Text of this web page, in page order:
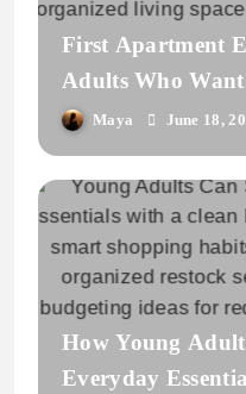
First Apartment
Adults Who
Home
Maya June 18,
How Young
Everyday